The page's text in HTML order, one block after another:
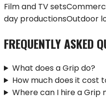
Film and TV sets
day productionsOutdoor
FREQUENTLY ASKED
What does a Grip do?
How much does it cost
Where can I hire a Grip